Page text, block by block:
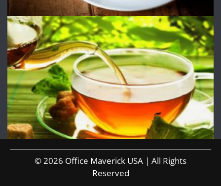
© 2026 Office Maverick USA | All Rights
Reserved